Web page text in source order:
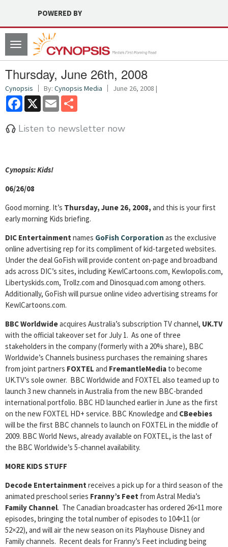
POWERED BY
Toggle
navigation
Thursday, June 26th, 2008
Cynopsis By: Cynopsis Media June 26, 2008 |
Facebook
X Email
Listen to newsletter now
Cynopsis: Kids!
06/26/08
Good morning. It’s Thursday, June 26, 2008, and this is your first
early morning Kids briefing.
DIC Entertainment names GoFish Corporation as the exclusive
online advertising rep for its compliment of kid-targeted websites.
Under the deal GoFish will provide content on-page and broadband
ads across DIC’s sites, including KewlCartoons.com, Kewlopolis.com,
Libertyskids.com, Trollz.com and Dinosquad.com among others.
Additionally, GoFish will pursue online video advertising streams for
KewlCartoons.com.
BBC Worldwideacquires Australia’s subscription TV channel, UK.TV
with the official takeover set for July 1. As one of three
stakeholders in the company (formerly with a 20% share), BBC
Worldwide’s Channels business purchases the remaining shares
from joint partners FOXTEL and FremantleMedia to become
UK.TV’s sole owner. BBC Worldwide and FOXTEL also teamed up to
launch 3 new channels in Australia from the new BBC-branded
international portfolio. BBC HD launched earlier in June as the first
on the new FOXTEL HD+ service. BBC Knowledge and CBeebies
will be the first BBC channels to launch on FOXTEL in the middle of
2009. BBC World News, already available on FOXTEL, is the last of
the BBC Worldwide’s 5-channel availability.
MORE KIDS STUFF
Decode Entertainment receives a pick up for a third season of the
animated preschool series Franny’s Feet from Astral Media’s
Family Channel. The Canadian broadcaster has ordered 26×11 more
episodes, bringing the total number of episodes to 104×11 (or
52×22), and will air the new season on its Playhouse Disney and
Family channels. Recent deals for Franny’s Feet including being